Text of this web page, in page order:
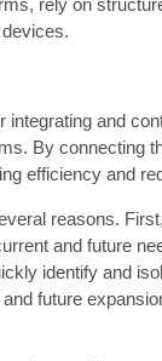
rely on
and
By connecting
efficiency and
reasons.
and future
identify and
future